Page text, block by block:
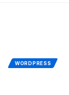
WORDPRESS